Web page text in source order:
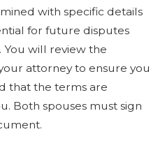
with specific details
for future disputes
You will review the
attorney to ensure you
that the terms are
Both spouses must sign